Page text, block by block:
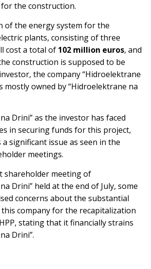
the construction.
of the energy system for the
plants, consisting of three
cost a total of 102 million euros, and
construction is supposed to be
the company “Hidroelektrane
mostly owned by “Hidroelektrane na
Drini” as the investor has faced
in securing funds for this project,
significant issue as seen in the
meetings.
shareholder meeting of
Drini” held at the end of July, some
concerns about the substantial
company for the recapitalization
stating that it financially strains
Drini”.